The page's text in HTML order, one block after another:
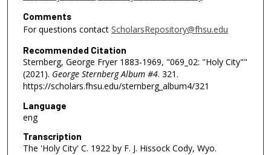
Comments
For questions contact ScholarsRepository@fhsu.edu
Recommended Citation
Sternberg, George Fryer 1883-1969, "069_02: "Holy City""
(2021). George Sternberg Album #4. 321.
https://scholars.fhsu.edu/sternberg_album4/321
Language
eng
Transcription
The 'Holy City' C. 1922 by F. J. Hissock Cody, Wyo.